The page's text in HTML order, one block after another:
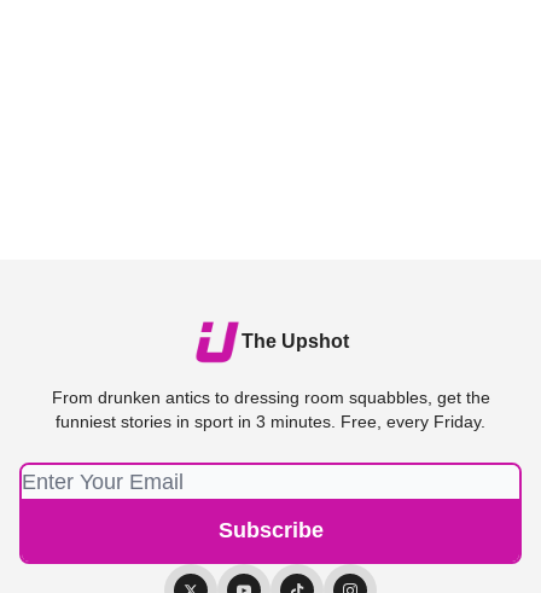
The Upshot
From drunken antics to dressing room squabbles, get the
funniest stories in sport in 3 minutes. Free, every Friday.